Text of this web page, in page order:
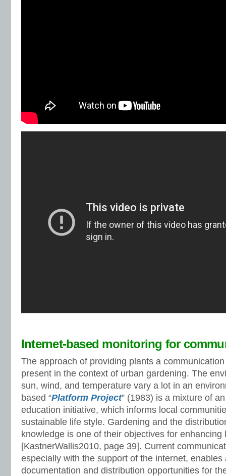
Internet-based monitoring for
The approach of providing plants a
present in the context of urban gardening. The
sun, wind, and temperature vary a lot in an
based “Platform Project” (1983) is a mixture of
education initiative, which informs local
sustainable life style. Gardening and the
knowledge is one of their objectives for
[KastnerWallis2010, page 39]. Current
especially with the support of the internet, enables
documentation and distribution opportunities for